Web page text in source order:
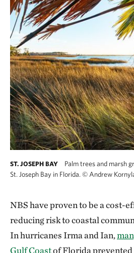
ST. JOSEPH BAY
Palm trees and marsh
St. Joseph Bay in Florida. © Andrew
NBS have proven to be a cost-
reducing risk to coastal
In hurricanes Irma and Ian,
Gulf Coastof Florida